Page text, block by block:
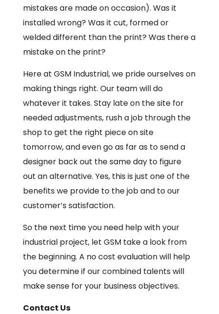
mistakes are made on occasion). Was it
installed wrong? Was it cut, formed or
welded different than the print? Was there a
mistake on the print?
Here at GSM Industrial, we pride ourselves on
making things right. Our team will do
whatever it takes. Stay late on the site for
needed adjustments, rush a job through the
shop to get the right piece on site
tomorrow, and even go as far as to send a
designer back out the same day to figure
out an alternative. Yes, this is just one of the
benefits we provide to the job and to our
customer’s satisfaction.
So the next time you need help with your
industrial project, let GSM take a look from
the beginning. A no cost evaluation will help
you determine if our combined talents will
make sense for your business objectives.
Contact Us